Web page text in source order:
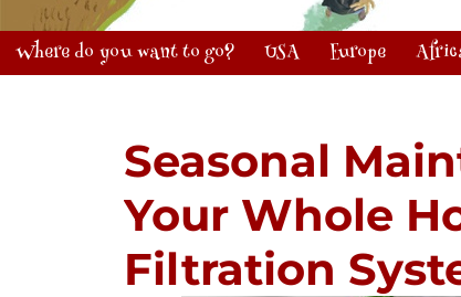
Where do you want to go? USA Europe
Seasonal
Your Whole
Filtration